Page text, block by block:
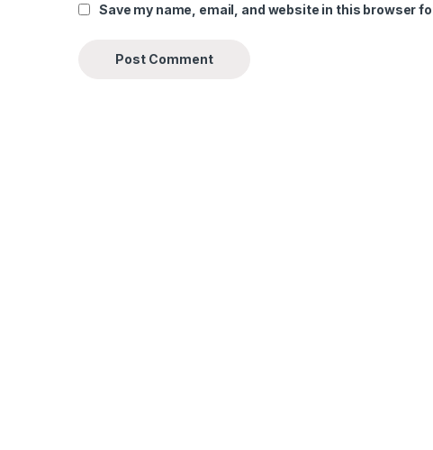
Save my name, email, and website in this browser